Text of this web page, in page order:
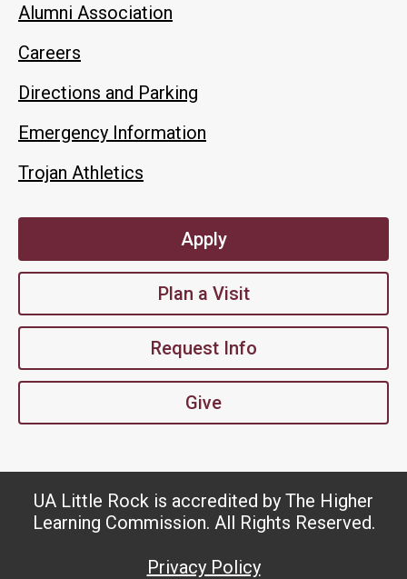
Alumni Association
Careers
Directions and Parking
Emergency Information
Trojan Athletics
Apply
Plan a Visit
Request Info
Give
UA Little Rock is accredited by The Higher
Learning Commission. All Rights Reserved.
Privacy Policy